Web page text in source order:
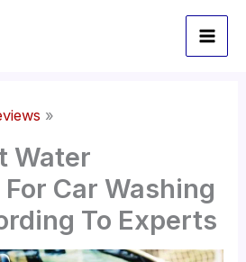
Water
Car Washing
To Experts